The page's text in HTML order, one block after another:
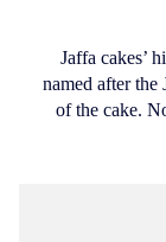
Jaffa cakes’
named after the
of the cake.